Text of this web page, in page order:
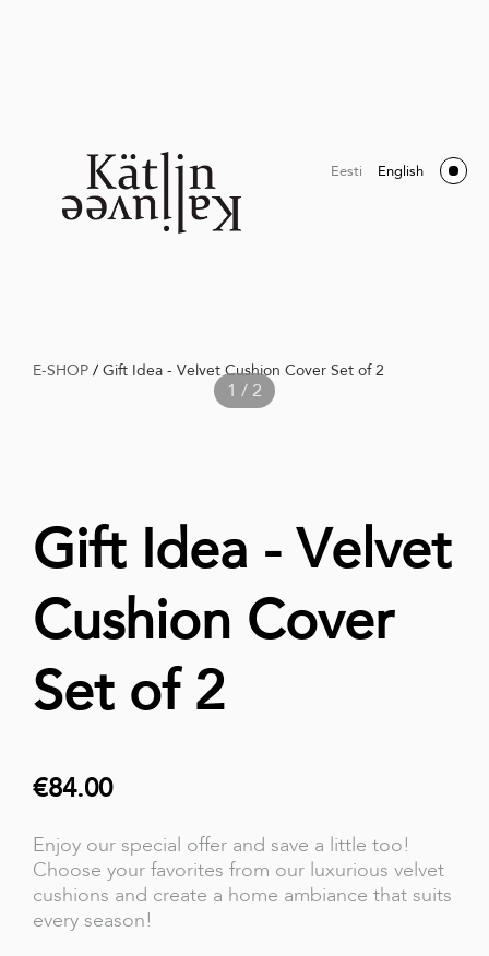
Eesti English
E-SHOP / Gift Idea - Velvet Cushion Cover Set of 2
1 / 2
Gift Idea - Velvet
Cushion Cover
Set of 2
€84.00
Enjoy our special offer and save a little too!
Choose your favorites from our luxurious velvet
cushions and create a home ambiance that suits
every season!